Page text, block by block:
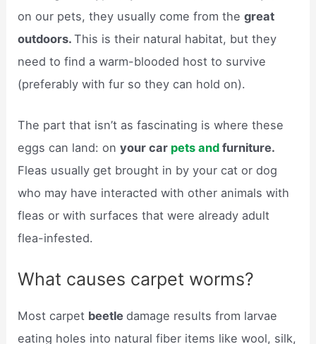
on our pets, they usually come from thegreat
outdoors.This is their natural habitat, but they
need to find a warm-blooded host to survive
(preferably with fur so they can hold on).
The part that isn’t as fascinating is where these
eggs can land: onyour car pets and furniture.
Fleas usually get brought in by your cat or dog
who may have interacted with other animals with
fleas or with surfaces that were already adult
flea-infested.
What causes carpet worms?
Most carpet beetledamage results from larvae
eating holes into natural fiber items like wool, silk,